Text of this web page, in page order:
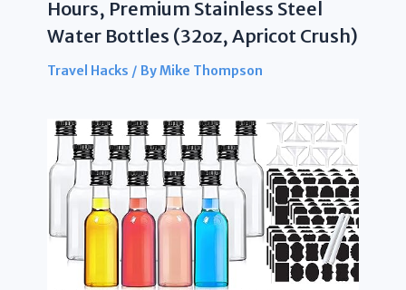
Hours, Premium Stainless Steel
Water Bottles (32oz, Apricot Crush)
Travel Hacks / ByMike Thompson